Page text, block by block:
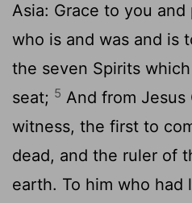
Asia: Grace to you
who is and was and is
the seven Spirits
seat; 5 And from
witness, the first to
dead, and the ruler of
earth. To him who had